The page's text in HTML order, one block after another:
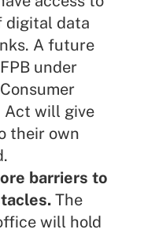
digital data
A future
under
Act will give
their own
barriers to
The
will hold